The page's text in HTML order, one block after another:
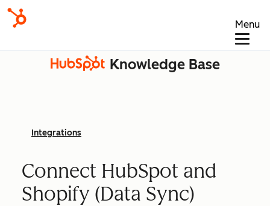
Menu
Knowledge Base
Integrations
Connect HubSpot and
Shopify (Data Sync)